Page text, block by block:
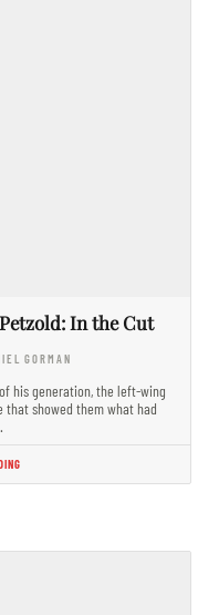
In the Cut
GORMAN
his generation, the left-wing
that showed them what had